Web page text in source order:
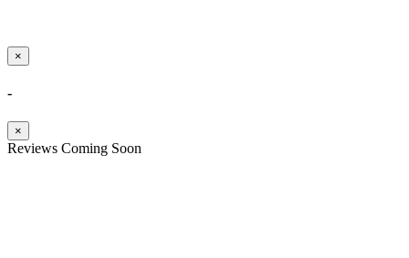
×
-
×
Reviews Coming Soon